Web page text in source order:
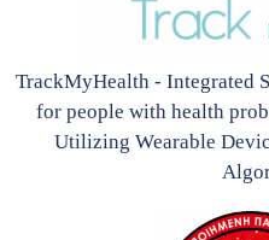
TrackMyHealth - Integrated
for people with health
Utilizing Wearable